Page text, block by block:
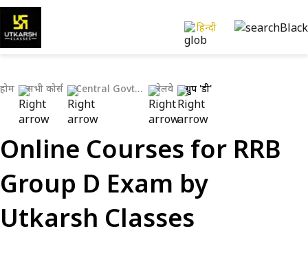
हिन्दी
होम सभी कोर्स Central Govt Exams रेलवे ग्रुप 'डी'
Online Courses for RRB
Group D Exam by
Utkarsh Classes